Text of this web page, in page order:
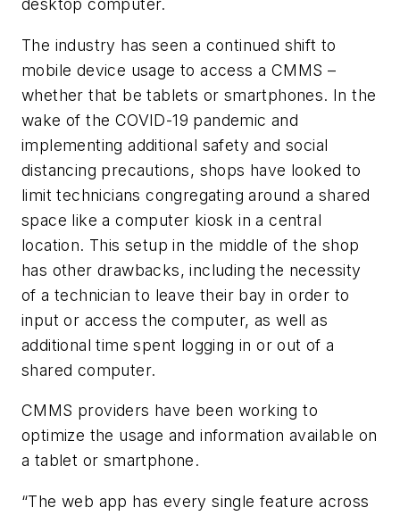
desktop computer.
The industry has seen a continued shift to
mobile device usage to access a CMMS –
whether that be tablets or smartphones. In the
wake of the COVID-19 pandemic and
implementing additional safety and social
distancing precautions, shops have looked to
limit technicians congregating around a shared
space like a computer kiosk in a central
location. This setup in the middle of the shop
has other drawbacks, including the necessity
of a technician to leave their bay in order to
input or access the computer, as well as
additional time spent logging in or out of a
shared computer.
CMMS providers have been working to
optimize the usage and information available on
a tablet or smartphone.
“The web app has every single feature across